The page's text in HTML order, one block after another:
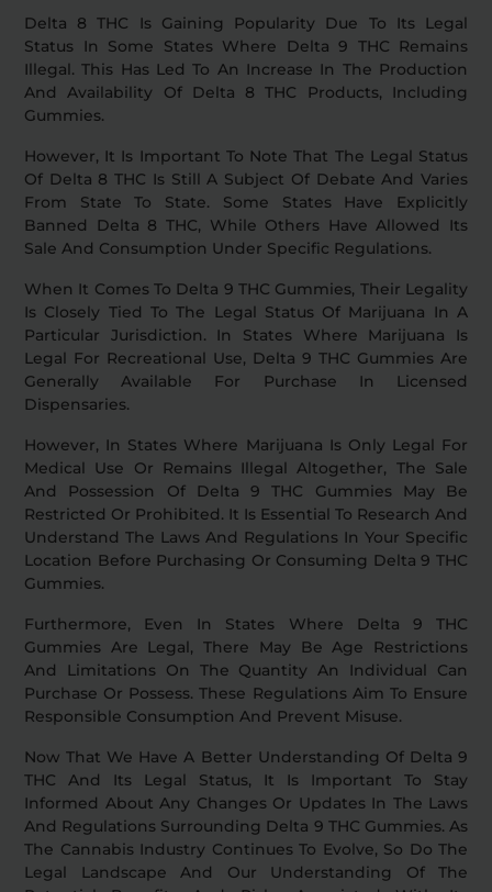
Delta 8 THC Is Gaining Popularity Due To Its Legal
Status In Some States Where Delta 9 THC Remains
Illegal. This Has Led To An Increase In The Production
And Availability Of Delta 8 THC Products, Including
Gummies.
However, It Is Important To Note That The Legal Status
Of Delta 8 THC Is Still A Subject Of Debate And Varies
From State To State. Some States Have Explicitly
Banned Delta 8 THC, While Others Have Allowed Its
Sale And Consumption Under Specific Regulations.
When It Comes To Delta 9 THC Gummies, Their Legality
Is Closely Tied To The Legal Status Of Marijuana In A
Particular Jurisdiction. In States Where Marijuana Is
Legal For Recreational Use, Delta 9 THC Gummies Are
Generally Available For Purchase In Licensed
Dispensaries.
However, In States Where Marijuana Is Only Legal For
Medical Use Or Remains Illegal Altogether, The Sale
And Possession Of Delta 9 THC Gummies May Be
Restricted Or Prohibited. It Is Essential To Research And
Understand The Laws And Regulations In Your Specific
Location Before Purchasing Or Consuming Delta 9 THC
Gummies.
Furthermore, Even In States Where Delta 9 THC
Gummies Are Legal, There May Be Age Restrictions
And Limitations On The Quantity An Individual Can
Purchase Or Possess. These Regulations Aim To Ensure
Responsible Consumption And Prevent Misuse.
Now That We Have A Better Understanding Of Delta 9
THC And Its Legal Status, It Is Important To Stay
Informed About Any Changes Or Updates In The Laws
And Regulations Surrounding Delta 9 THC Gummies. As
The Cannabis Industry Continues To Evolve, So Do The
Legal Landscape And Our Understanding Of The